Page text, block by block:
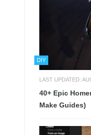
DIY
LAST UPDATED:
40+ Epic
Make Guides)